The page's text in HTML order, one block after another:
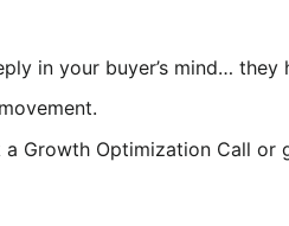
in your buyer’s mind… they
a Growth Optimization Call